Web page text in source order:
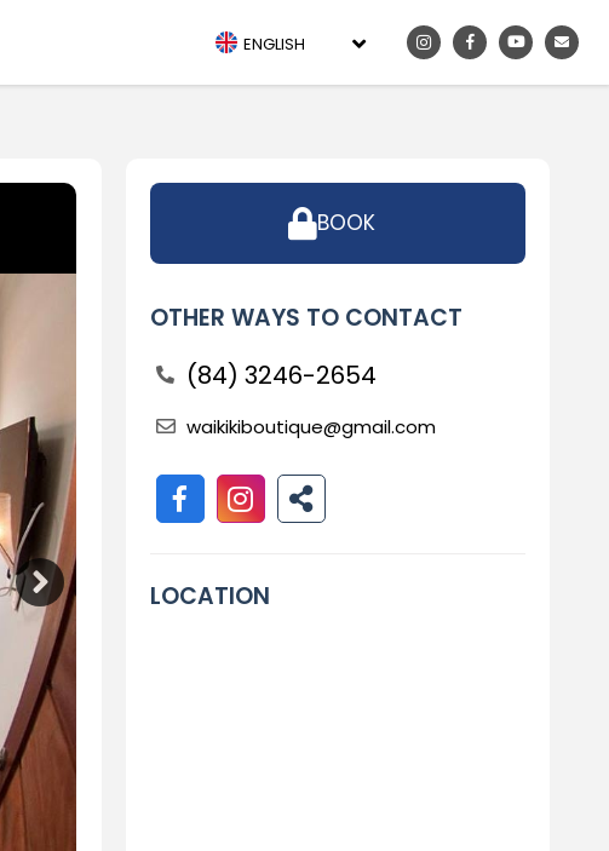
ENGLISH
BOOK
OTHER WAYS TO CONTACT
(84) 3246-2654
waikikiboutique@gmail.com
LOCATION